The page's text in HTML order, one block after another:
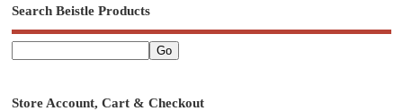
Search Beistle Products
Store Account, Cart & Checkout